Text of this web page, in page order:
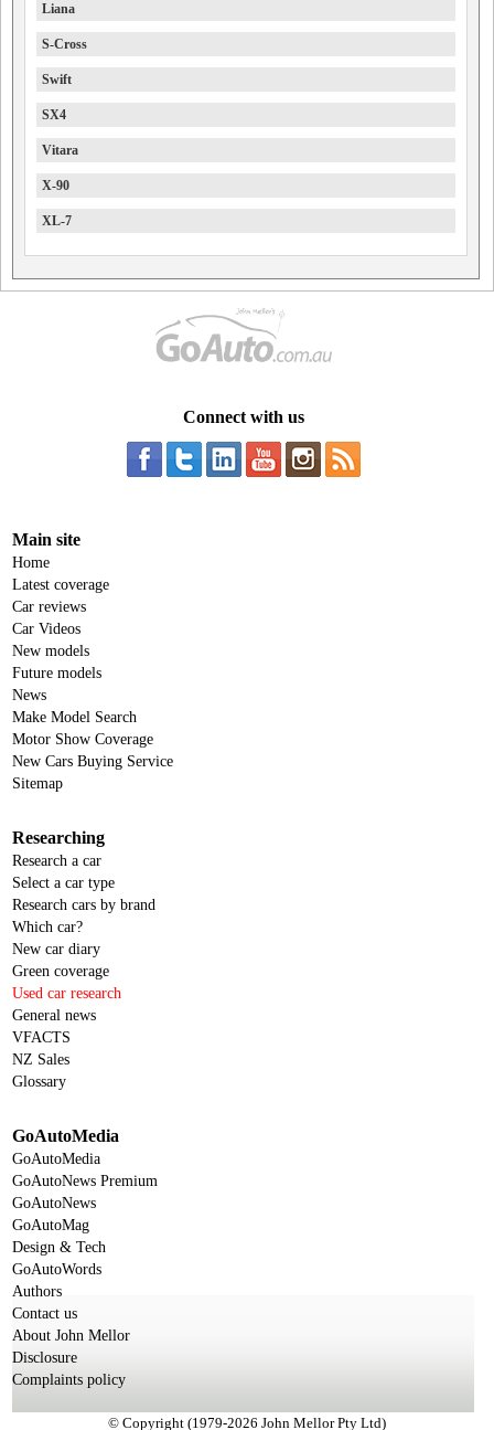
Liana
S-Cross
Swift
SX4
Vitara
X-90
XL-7
Connect with us
Main site
Home
Latest coverage
Car reviews
Car Videos
New models
Future models
News
Make Model Search
Motor Show Coverage
New Cars Buying Service
Sitemap
Researching
Research a car
Select a car type
Research cars by brand
Which car?
New car diary
Green coverage
Used car research
General news
VFACTS
NZ Sales
Glossary
GoAutoMedia
GoAutoMedia
GoAutoNews Premium
GoAutoNews
GoAutoMag
Design & Tech
GoAutoWords
Authors
Contact us
About John Mellor
Disclosure
Complaints policy
© Copyright (1979-2026 John Mellor Pty Ltd)